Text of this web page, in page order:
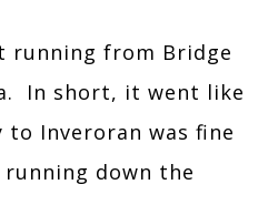
running from Bridge
In short, it went like
Inveroran was fine
down the